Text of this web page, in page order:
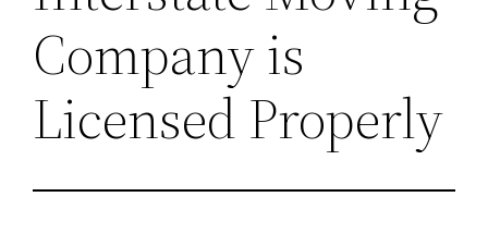
Company is
Licensed Properly